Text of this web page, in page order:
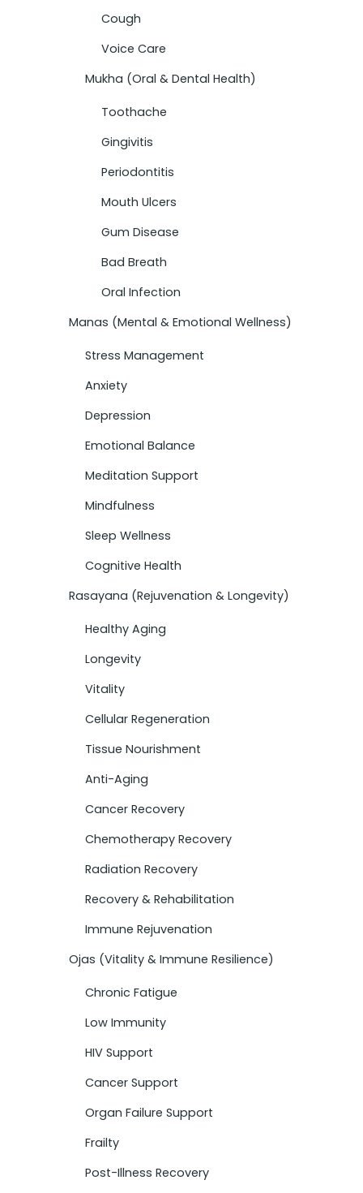
Cough
Voice Care
Mukha (Oral & Dental Health)
Toothache
Gingivitis
Periodontitis
Mouth Ulcers
Gum Disease
Bad Breath
Oral Infection
Manas (Mental & Emotional Wellness)
Stress Management
Anxiety
Depression
Emotional Balance
Meditation Support
Mindfulness
Sleep Wellness
Cognitive Health
Rasayana (Rejuvenation & Longevity)
Healthy Aging
Longevity
Vitality
Cellular Regeneration
Tissue Nourishment
Anti-Aging
Cancer Recovery
Chemotherapy Recovery
Radiation Recovery
Recovery & Rehabilitation
Immune Rejuvenation
Ojas (Vitality & Immune Resilience)
Chronic Fatigue
Low Immunity
HIV Support
Cancer Support
Organ Failure Support
Frailty
Post-Illness Recovery